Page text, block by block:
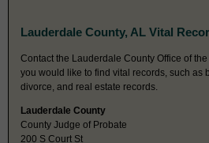
Lauderdale County, AL Vital
Contact the Lauderdale County Office of
you would like to find vital records, such as
divorce, and real estate records.
Lauderdale County
County Judge of Probate
200 S Court St